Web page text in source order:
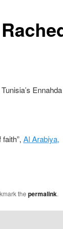
Al Arabiya,
the permalink.